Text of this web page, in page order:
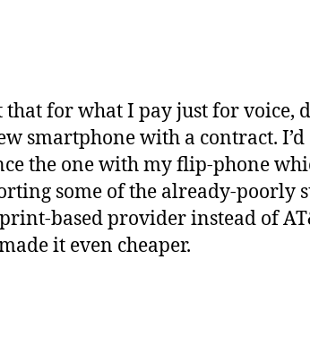
for what I pay just for voice,
smartphone with a contract. I’d
the one with my flip-phone
some of the already-poorly
based provider instead of
it even cheaper.